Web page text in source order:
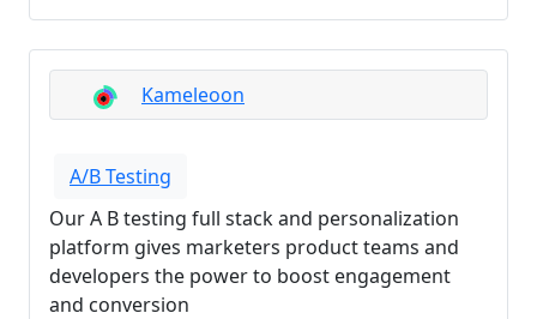
Kameleoon
A/B Testing
Our A B testing full stack and personalization
platform gives marketers product teams and
developers the power to boost engagement
and conversion